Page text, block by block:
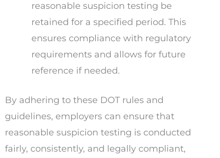
reasonable suspicion testing be
retained for a specified period. This
ensures compliance with regulatory
requirements and allows for future
reference if needed.
By adhering to these DOT rules and
guidelines, employers can ensure that
reasonable suspicion testing is conducted
fairly, consistently, and legally compliant,